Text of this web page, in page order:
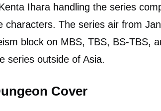
Ihara handling the series
characters. The series air from
block on MBS, TBS, BS-TBS,
series outside of Asia.
Cover